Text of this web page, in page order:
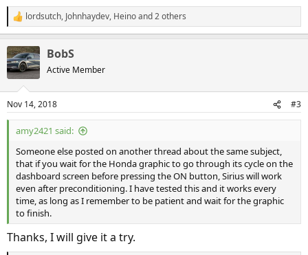
R
e
c
t
i
s
:
lordsutch, Johnhaydev, Heinoand 2 others
BobS
Active Member
Nov 14, 2018 #3
amy2421 said:
Someone else posted on another thread about the same subject,
that if you wait for the Honda graphic to go through its cycle on the
dashboard screen before pressing the ON button, Sirius will work
even after preconditioning. I have tested this and it works every
time, as long as I remember to be patient and wait for the graphic
to finish.
Thanks, I will give it a try.